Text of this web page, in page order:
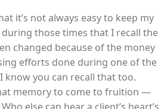
it’s not always easy to keep my
those times that I recall the
changed because of the money
efforts done during one of the
know you can recall that too.
memory to come to fruition —